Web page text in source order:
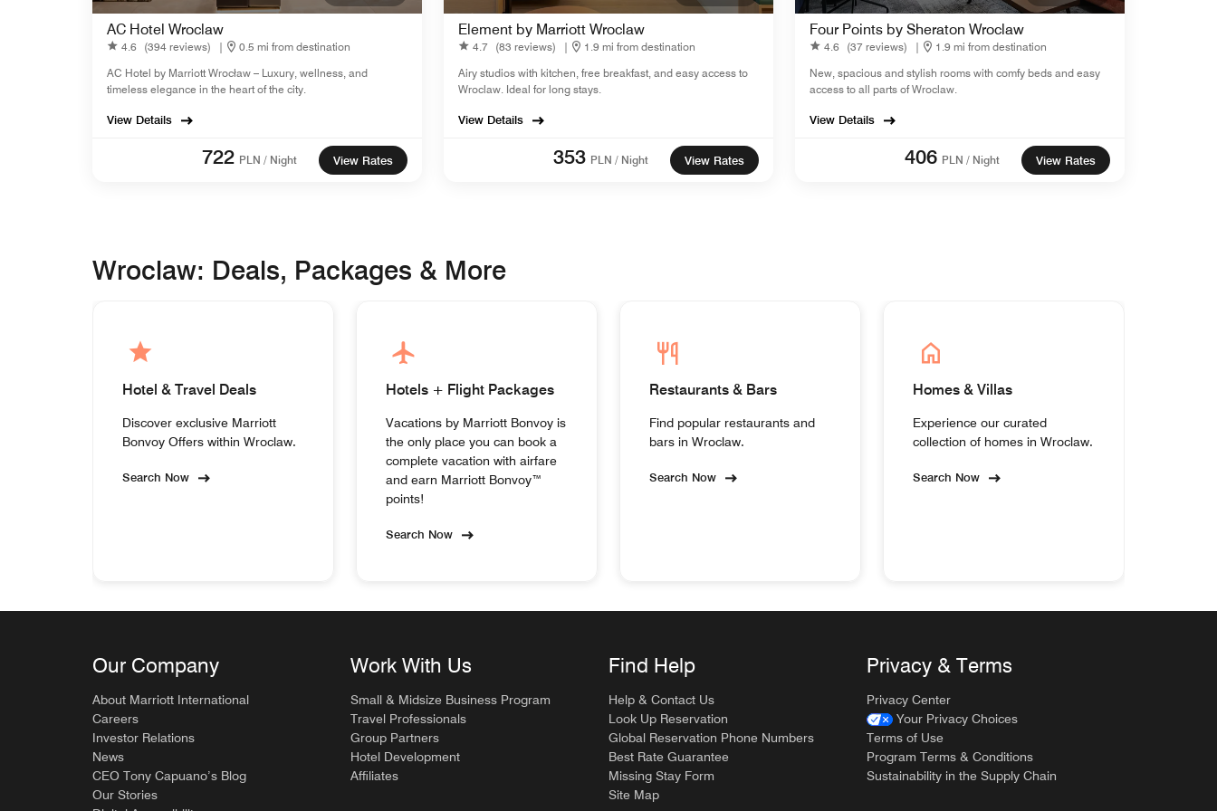
AC Hotel Wroclaw
4.6 (394 reviews) |
0.5 mi from destination
AC Hotel by Marriott Wrocław – Luxury, wellness, and
timeless elegance in the heart of the city.
View Details
722 PLN / Night View Rates
Element by Marriott Wroclaw
4.7 (83 reviews) |
1.9 mi from destination
Airy studios with kitchen, free breakfast, and easy access to
Wroclaw. Ideal for long stays.
View Details
353 PLN / Night View Rates
Four Points by Sheraton Wroclaw
4.6 (37 reviews) |
1.9 mi from destination
New, spacious and stylish rooms with comfy beds and easy
access to all parts of Wroclaw.
View Details
406 PLN / Night View Rates
Wroclaw: Deals, Packages & More
Hotel & Travel Deals
Discover exclusive Marriott
Bonvoy Offers within Wroclaw.
Search Now
Hotels + Flight Packages
Vacations by Marriott Bonvoy is
the only place you can book a
complete vacation with airfare
and earn Marriott Bonvoy™
points!
Search Now
Restaurants & Bars
Find popular restaurants and
bars in Wroclaw.
Search Now
Homes & Villas
Experience our curated
collection of homes in Wroclaw.
Search Now
Our Company
About Marriott International
Careers
Investor Relations
News
CEO Tony Capuano’s Blog
Our Stories
Work With Us
Small & Midsize Business Program
Travel Professionals
Group Partners
Hotel Development
Affiliates
Find Help
Help & Contact Us
Look Up Reservation
Global Reservation Phone Numbers
Best Rate Guarantee
Missing Stay Form
Site Map
Privacy & Terms
Privacy Center
Your Privacy Choices
Terms of Use
Program Terms & Conditions
Sustainability in the Supply Chain